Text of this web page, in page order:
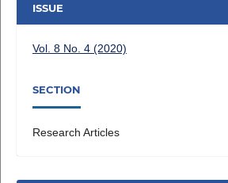
ISSUE
Vol. 8 No. 4 (2020)
SECTION
Research Articles